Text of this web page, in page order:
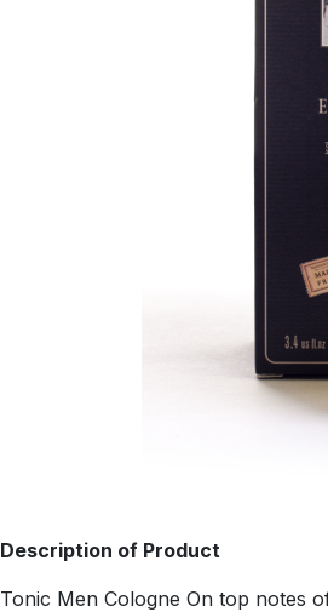
Description of Product
Tonic Men Cologne On top notes